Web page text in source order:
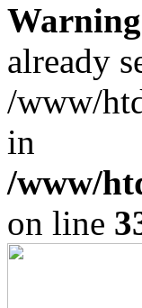
Warning
already
/www/
in
/www/
on line